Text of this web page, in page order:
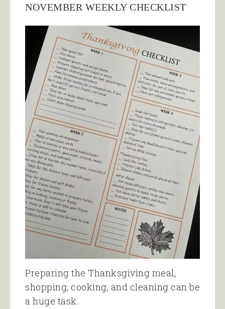
NOVEMBER WEEKLY CHECKLIST
Preparing the Thanksgiving meal,
shopping, cooking, and cleaning can be
a huge task.